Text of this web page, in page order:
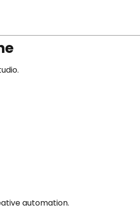
automation.